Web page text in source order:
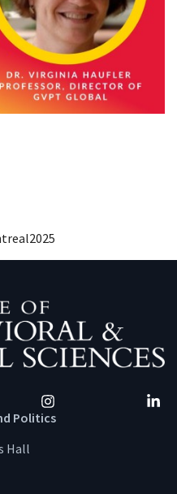
Instagram
Politics
Hall